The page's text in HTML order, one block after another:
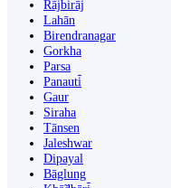
Rājbirāj
Lahān
Birendranagar
Gorkha
Parsa
Panauti̇̄
Gaur
Siraha
Tānsen
Jaleshwar
Dipayal
Bāglung